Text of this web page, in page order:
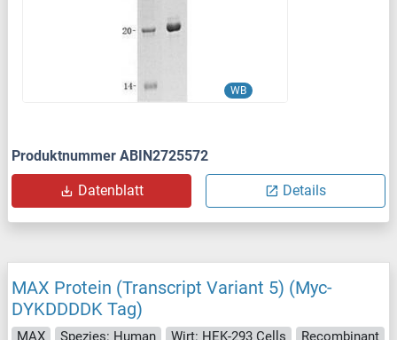
WB
Produktnummer ABIN2725572
Datenblatt Details
MAX Protein (Transcript Variant 5) (Myc-
DYKDDDDK Tag)
MAX Spezies: Human Wirt: HEK-293 Cells
Recombinant